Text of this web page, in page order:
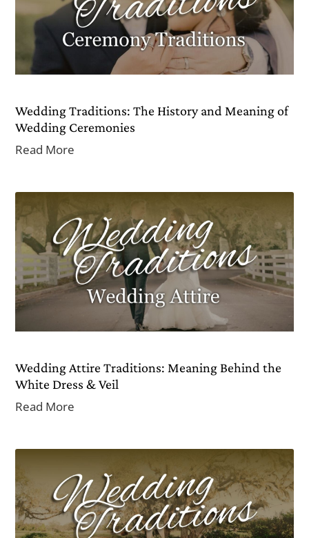
Wedding Traditions: The History and Meaning of
Wedding Ceremonies
Read More
Wedding Attire Traditions: Meaning Behind the
White Dress & Veil
Read More